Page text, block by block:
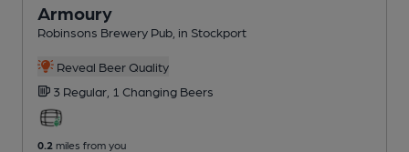
Armoury
Robinsons Brewery Pub , in Stockport
Reveal Beer Quality
3 Regular, 1 Changing Beers
0.2 miles from you